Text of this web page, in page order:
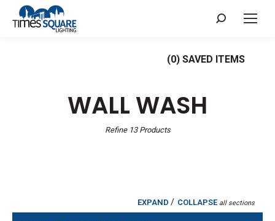
Search:
(0) SAVED ITEMS
WALL WASH
Refine 13Products
EXPAND/ COLLAPSE all sections